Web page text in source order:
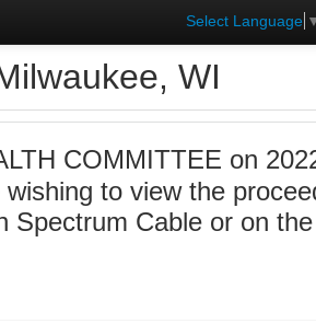
Select Language
WI
COMMITTEE on
to view the
Spectrum Cable or on